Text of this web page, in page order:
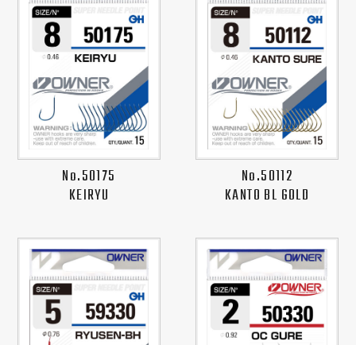
No.50175
KEIRYU
No.50112
KANTO BL GOLD